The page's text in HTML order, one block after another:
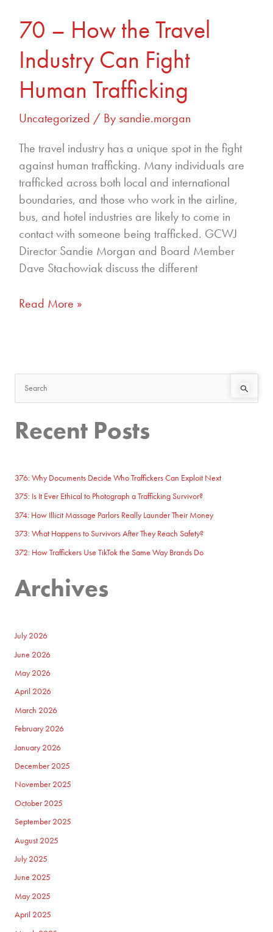
70 – How the Travel
Industry Can Fight
Human Trafficking
Uncategorized / By sandie.morgan
The travel industry has a unique spot in the fight
against human trafficking. Many individuals are
trafficked across both local and international
boundaries, and those who work in the airline,
bus, and hotel industries are likely to come in
contact with someone being trafficked. GCWJ
Director Sandie Morgan and Board Member
Dave Stachowiak discuss the different
Read More »
a
r
h
:
Recent Posts
376: Why Documents Decide Who Traffickers Can Exploit Next
375: Is It Ever Ethical to Photograph a Trafficking Survivor?
374: How Illicit Massage Parlors Really Launder Their Money
373: What Happens to Survivors After They Reach Safety?
372: How Traffickers Use TikTok the Same Way Brands Do
Archives
July 2026
June 2026
May 2026
April 2026
March 2026
February 2026
January 2026
December 2025
November 2025
October 2025
September 2025
August 2025
July 2025
June 2025
May 2025
April 2025